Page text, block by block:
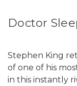
Doctor
Stephen King
of one of his
in this instantly